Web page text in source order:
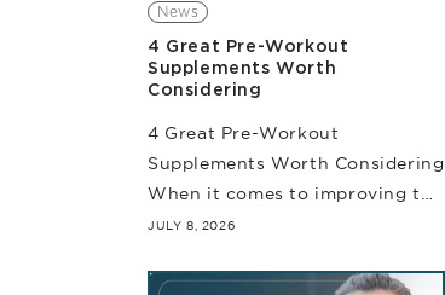
News
4 Great Pre-Workout
Supplements Worth
Considering
4 Great Pre-Workout
Supplements Worth Considering
When it comes to improving the
quality of your training
pre-workout supplements can
JULY 8, 2026